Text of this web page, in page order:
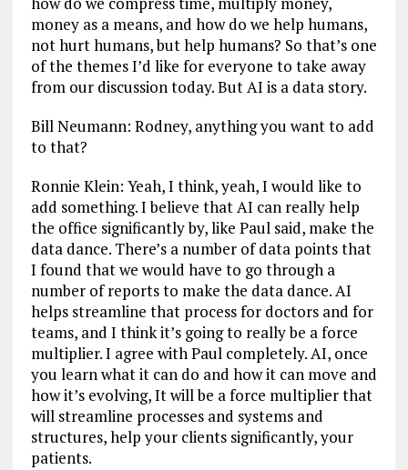
money as a means, and how do we help humans,
not hurt humans, but help humans? So that’s one
of the themes I’d like for everyone to take away
from our discussion today. But AI is a data story.
Bill Neumann: Rodney, anything you want to add
to that?
Ronnie Klein: Yeah, I think, yeah, I would like to
add something. I believe that AI can really help
the office significantly by, like Paul said, make the
data dance. There’s a number of data points that
I found that we would have to go through a
number of reports to make the data dance. AI
helps streamline that process for doctors and for
teams, and I think it’s going to really be a force
multiplier. I agree with Paul completely. AI, once
you learn what it can do and how it can move and
how it’s evolving, It will be a force multiplier that
will streamline processes and systems and
structures, help your clients significantly, your
patients.